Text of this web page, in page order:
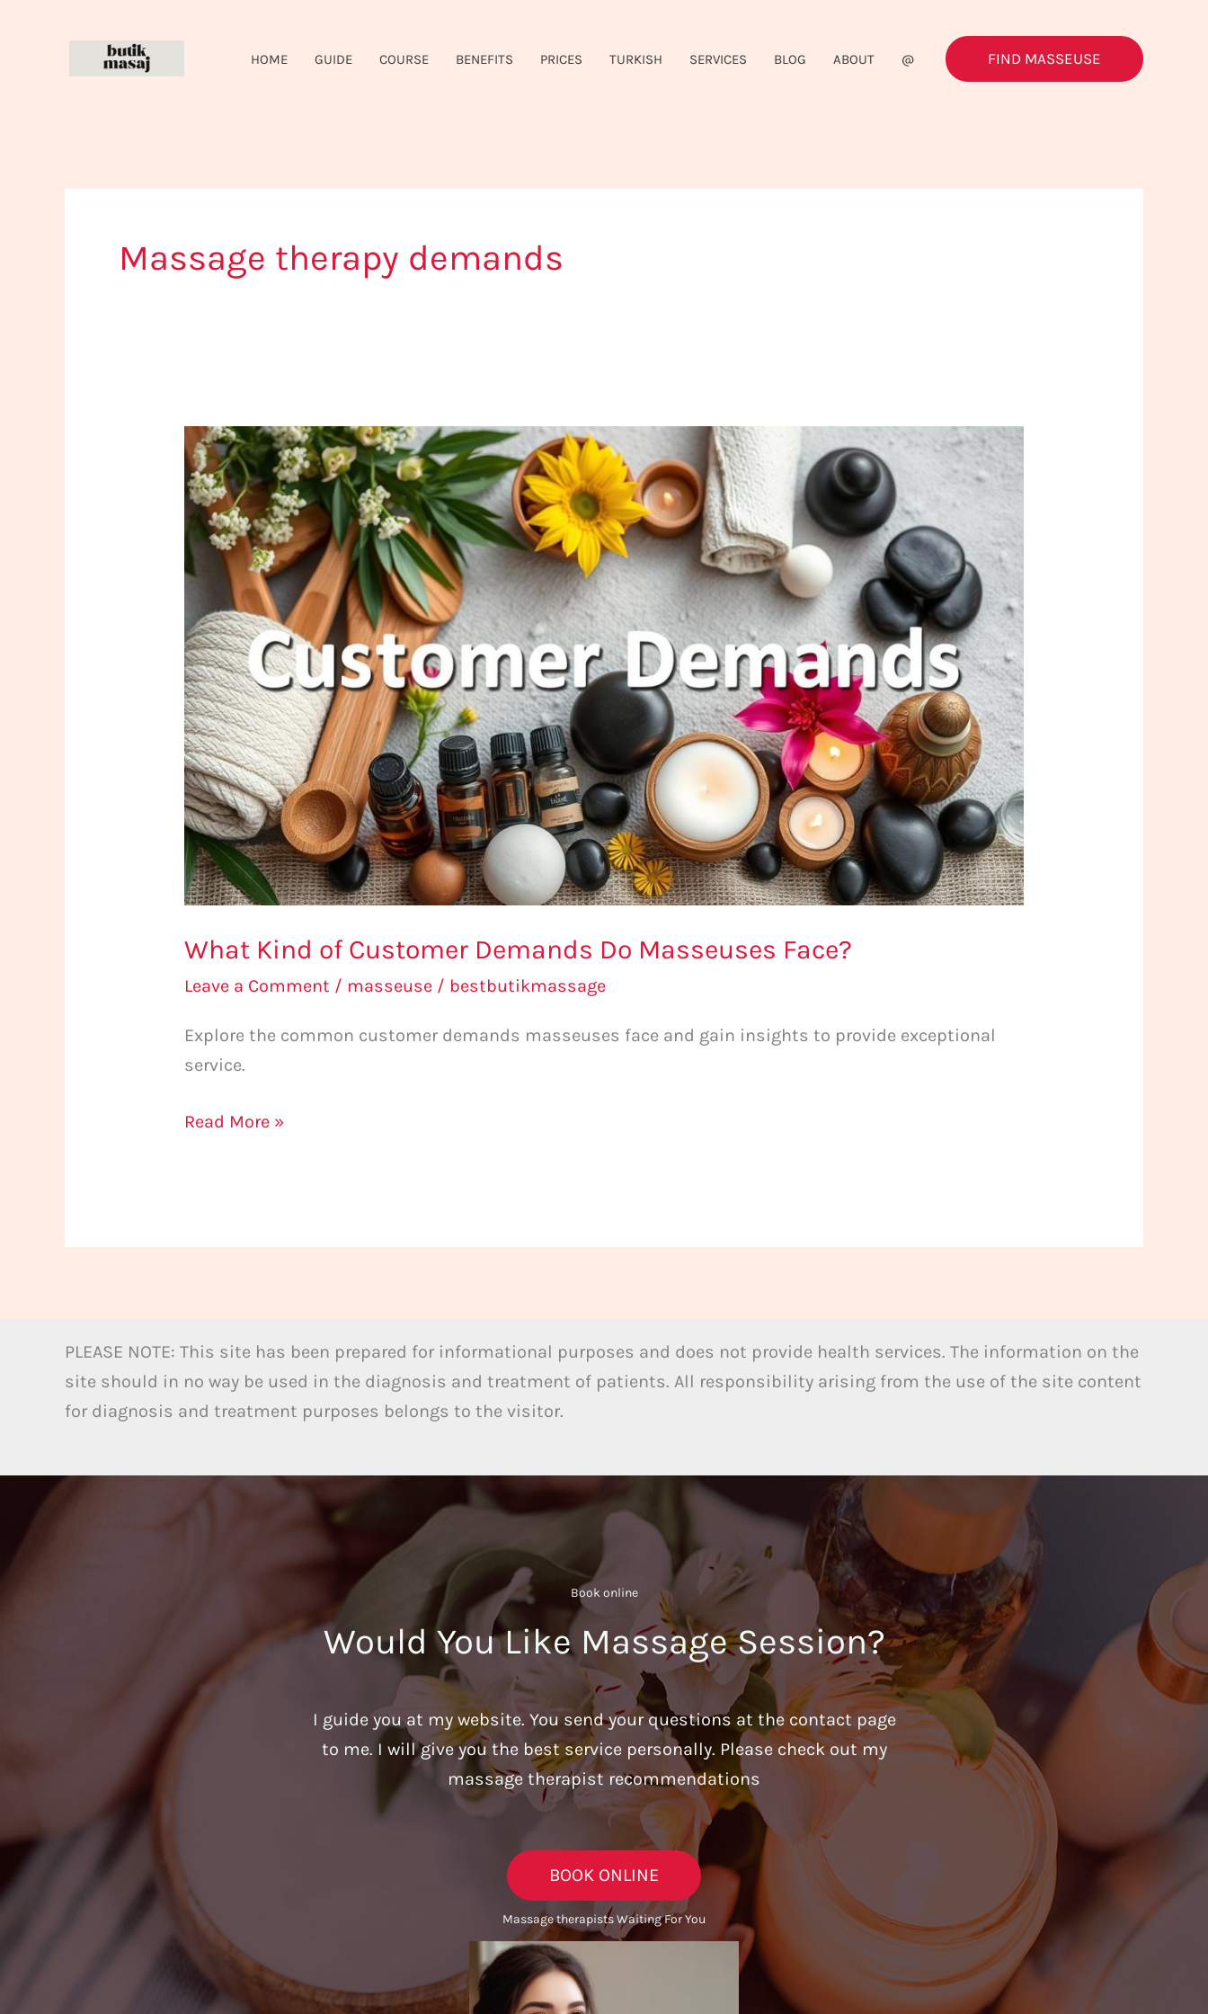
HOME GUIDE COURSE BENEFITS PRICES TURKISH SERVICES BLOG ABOUT @ FIND MASSEUSE
Massage therapy demands
What Kind of Customer Demands Do Masseuses Face?
Leave a Comment / masseuse / bestbutikmassage
Explore the common customer demands masseuses face and gain insights to provide exceptional
service.
What
Kind
of
Customer
Demands
Masseuses
Face?
Read More »
PLEASE NOTE: This site has been prepared for informational purposes and does not provide health services. The information on the
site should in no way be used in the diagnosis and treatment of patients. All responsibility arising from the use of the site content
for diagnosis and treatment purposes belongs to the visitor.
Book online​
Would You Like Massage Session?
I guide you at my website. You send your questions at the contact page
to me. I will give you the best service personally. Please check out my
massage therapist recommendations
BOOK ONLINE
Massage therapists Waiting For You